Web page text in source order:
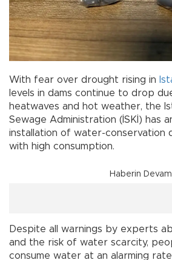
With fear over drought rising in
levels in dams continue to drop
heatwaves and hot weather, the
Sewage Administration (İSKİ) has
installation of water-conservation
with high consumption.
Haberin
Despite all warnings by experts
and the risk of water scarcity,
consume water at an alarming